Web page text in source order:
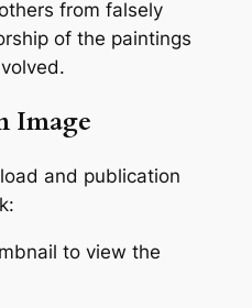
from falsely
of the paintings
Image
and publication
to view the